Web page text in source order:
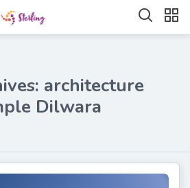
architecture
Dilwara